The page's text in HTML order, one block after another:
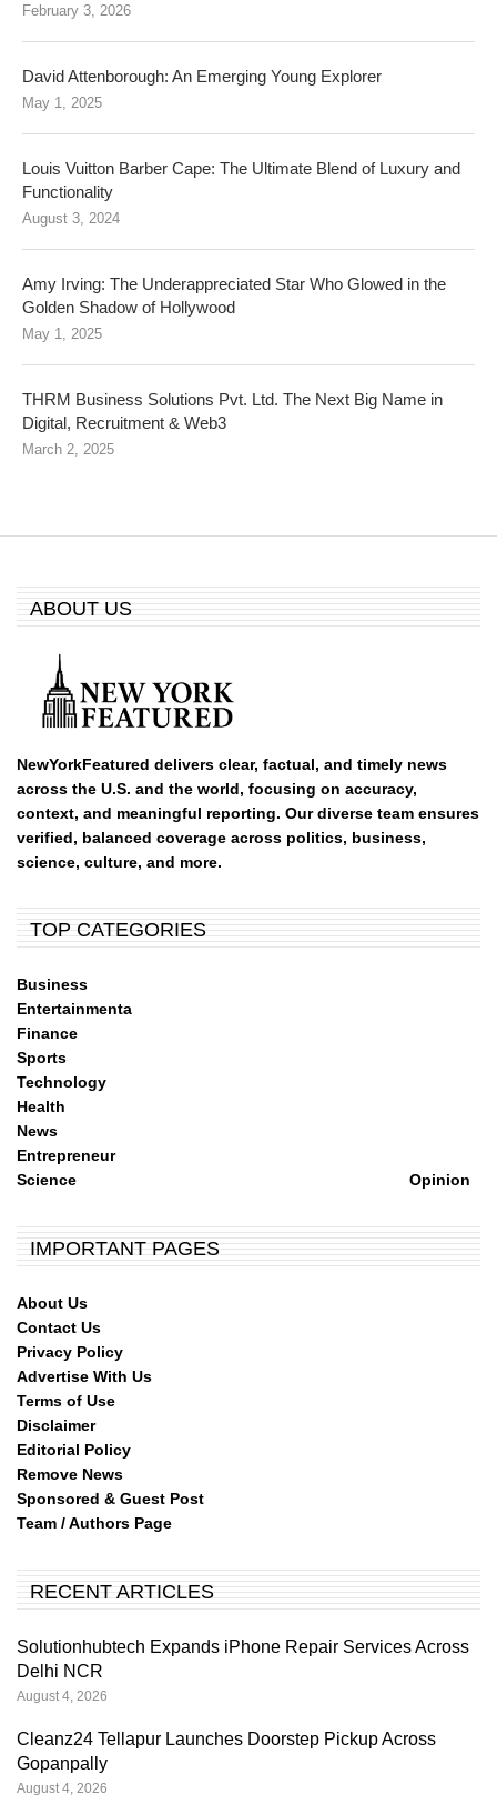
February 3, 2026
David Attenborough: An Emerging Young Explorer
May 1, 2025
Louis Vuitton Barber Cape: The Ultimate Blend of Luxury and
Functionality
August 3, 2024
Amy Irving: The Underappreciated Star Who Glowed in the
Golden Shadow of Hollywood
May 1, 2025
THRM Business Solutions Pvt. Ltd. The Next Big Name in
Digital, Recruitment & Web3
March 2, 2025
ABOUT US
NewYorkFeatured delivers clear, factual, and timely news
across the U.S. and the world, focusing on accuracy,
context, and meaningful reporting. Our diverse team ensures
verified, balanced coverage across politics, business,
science, culture, and more.
TOP CATEGORIES
Business
Entertainmenta
Finance
Sports
Technology
Health
News
Entrepreneur
Science
Opinion
IMPORTANT PAGES
About Us
Contact Us
Privacy Policy
Advertise With Us
Terms of Use
Disclaimer
Editorial Policy
Remove News
Sponsored & Guest Post
Team / Authors Page
RECENT ARTICLES
Solutionhubtech Expands iPhone Repair Services Across
Delhi NCR
August 4, 2026
Cleanz24 Tellapur Launches Doorstep Pickup Across
Gopanpally
August 4, 2026